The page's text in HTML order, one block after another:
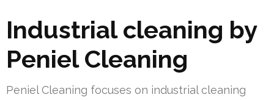
Industrial cleaning by
Peniel Cleaning
Peniel Cleaning focuses on industrial cleaning